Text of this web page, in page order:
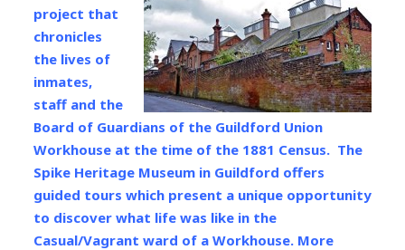
project that
chronicles
the lives of
inmates,
staff and the
Board of Guardians of the Guildford Union
Workhouse at the time of the 1881 Census. The
Spike Heritage Museum in Guildford offers
guided tours which present a unique opportunity
to discover what life was like in the
Casual/Vagrant ward of a Workhouse. More